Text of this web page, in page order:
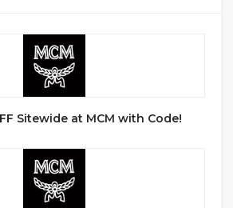
Sitewide at MCM with Code!